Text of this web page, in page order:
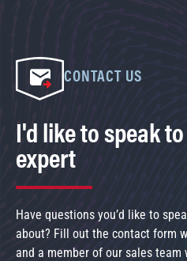
CONTACT US
I'd like to speak
expert
Have questions you’d like to
about? Fill out the contact form
and a member of our sales team